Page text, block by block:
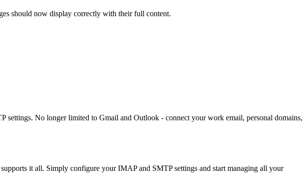
should now display correctly with their full content.
settings. No longer limited to Gmail and Outlook - connect your work email, personal domains,
it all. Simply configure your IMAP and SMTP settings and start managing all your